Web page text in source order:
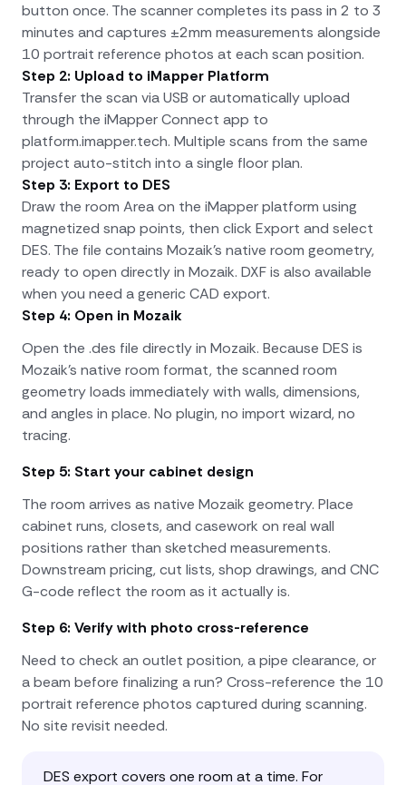
button once. The scanner completes its pass in 2 to 3
minutes and captures ±2mm measurements alongside
10 portrait reference photos at each scan position.
Step 2: Upload to iMapper Platform
Transfer the scan via USB or automatically upload
through the iMapper Connect app to
platform.imapper.tech. Multiple scans from the same
project auto-stitch into a single floor plan.
Step 3: Export to DES
Draw the room Area on the iMapper platform using
magnetized snap points, then click Export and select
DES. The file contains Mozaik's native room geometry,
ready to open directly in Mozaik. DXF is also available
when you need a generic CAD export.
Step 4: Open in Mozaik
Open the .des file directly in Mozaik. Because DES is
Mozaik's native room format, the scanned room
geometry loads immediately with walls, dimensions,
and angles in place. No plugin, no import wizard, no
tracing.
Step 5: Start your cabinet design
The room arrives as native Mozaik geometry. Place
cabinet runs, closets, and casework on real wall
positions rather than sketched measurements.
Downstream pricing, cut lists, shop drawings, and CNC
G-code reflect the room as it actually is.
Step 6: Verify with photo cross-reference
Need to check an outlet position, a pipe clearance, or
a beam before finalizing a run? Cross-reference the 10
portrait reference photos captured during scanning.
No site revisit needed.
DES export covers one room at a time. For